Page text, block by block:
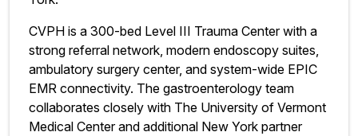
CVPH is a 300-bed Level III Trauma Center with a
strong referral network, modern endoscopy suites,
ambulatory surgery center, and system-wide EPIC
EMR connectivity. The gastroenterology team
collaborates closely with The University of Vermont
Medical Center and additional New York partner